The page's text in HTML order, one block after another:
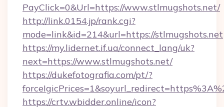
PayClick=0&Url=https://www.stlmugshots.net/
http://link.0154.jp/rank.cgi?
mode=link&id=214&url=https://stlmugshots.net
https://my.lidernet.if.ua/connect_lang/uk?
next=https://www.stlmugshots.net/
https://dukefotografia.com/pt/?
https://crtv.wbidder.online/icon?